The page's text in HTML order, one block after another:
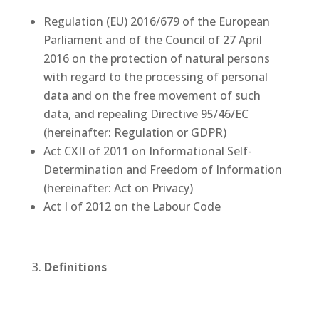
Regulation (EU) 2016/679 of the European
Parliament and of the Council of 27 April
2016 on the protection of natural persons
with regard to the processing of personal
data and on the free movement of such
data, and repealing Directive 95/46/EC
(hereinafter: Regulation or GDPR)
Act CXII of 2011 on Informational Self-
Determination and Freedom of Information
(hereinafter: Act on Privacy)
Act I of 2012 on the Labour Code
Definitions